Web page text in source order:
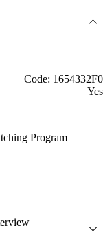
Code: 1654332F0
Yes
Program